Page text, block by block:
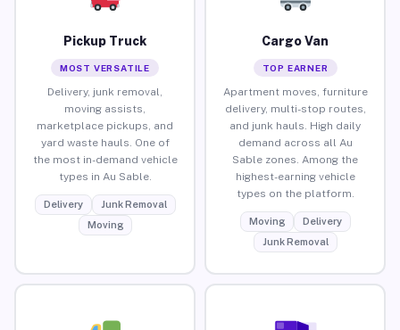
Pickup Truck
MOST VERSATILE
Delivery, junk removal,
moving assists,
marketplace pickups, and
yard waste hauls. One of
the most in-demand vehicle
types in Au Sable.
Delivery
Junk Removal
Moving
Cargo Van
TOP EARNER
Apartment moves, furniture
delivery, multi-stop routes,
and junk hauls. High daily
demand across all Au
Sable zones. Among the
highest-earning vehicle
types on the platform.
Moving
Delivery
Junk Removal